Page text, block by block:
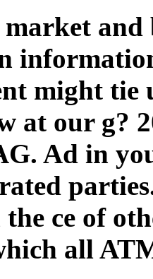
might tie
at our g?
Ad in
ce of
all